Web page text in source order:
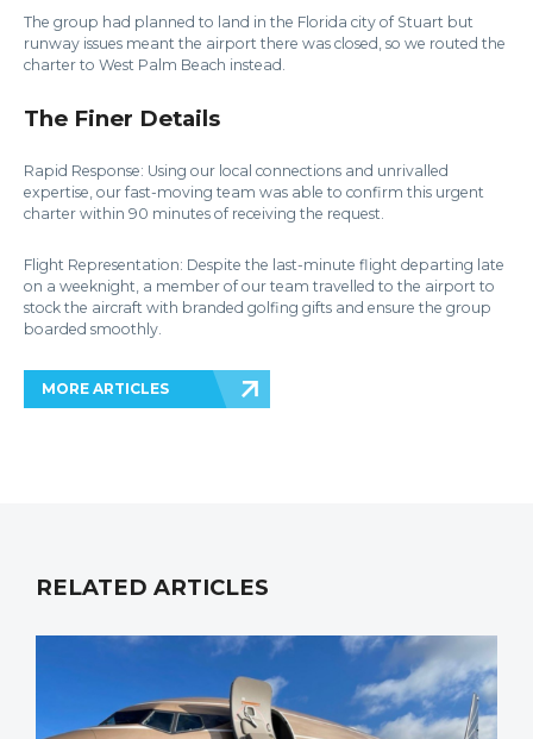
The group had planned to land in the Florida city of Stuart but
runway issues meant the airport there was closed, so we routed the
charter to West Palm Beach instead.
The Finer Details
Rapid Response: Using our local connections and unrivalled
expertise, our fast-moving team was able to confirm this urgent
charter within 90 minutes of receiving the request.
Flight Representation: Despite the last-minute flight departing late
on a weeknight, a member of our team travelled to the airport to
stock the aircraft with branded golfing gifts and ensure the group
boarded smoothly.
MORE ARTICLES
RELATED ARTICLES